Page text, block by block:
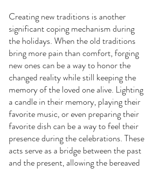
Creating new traditions is another
significant coping mechanism during
the holidays. When the old traditions
bring more pain than comfort, forging
new ones can be a way to honor the
changed reality while still keeping the
memory of the loved one alive. Lighting
a candle in their memory, playing their
favorite music, or even preparing their
favorite dish can be a way to feel their
presence during the celebrations. These
acts serve as a bridge between the past
and the present, allowing the bereaved